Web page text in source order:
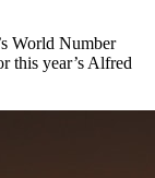
World Number
this year’s Alfred